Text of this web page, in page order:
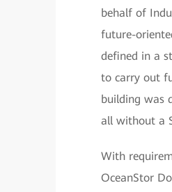
behalf of
future-
defined in a
to carry out
building was
all without a
With
OceanStor